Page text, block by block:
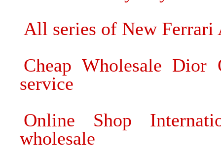
All series of New Ferrari
Cheap Wholesale Dior
service
Online Shop
wholesale